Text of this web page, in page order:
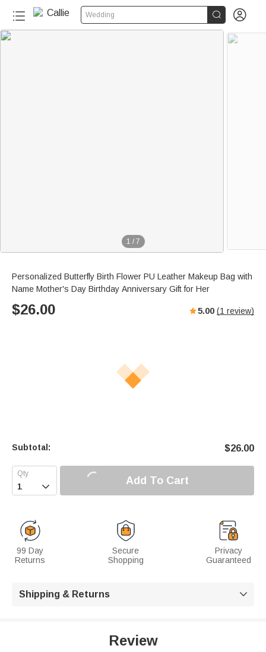
Wedding  
1 / 7
Personalized Butterfly Birth Flower PU Leather Makeup Bag with
Name Mother's Day Birthday Anniversary Gift for Her
$26.00 5.00 (1 review)
Subtotal: $26.00
 Add To Cart
99 Day
Returns
Secure
Shopping
Privacy
Guaranteed
Shipping & Returns 
Review